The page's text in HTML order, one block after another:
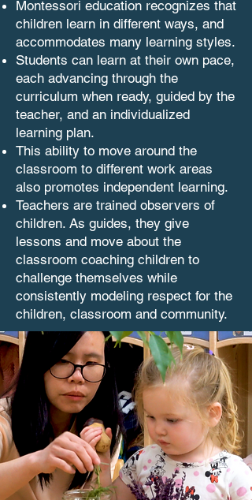
Montessori education recognizes that
children learn in different ways, and
accommodates many learning styles.
Students can learn at their own pace,
each advancing through the
curriculum when ready, guided by the
teacher, and an individualized
learning plan.
This ability to move around the
classroom to different work areas
also promotes independent learning.
Teachers are trained observers of
children. As guides, they give
lessons and move about the
classroom coaching children to
challenge themselves while
consistently modeling respect for the
children, classroom and community.